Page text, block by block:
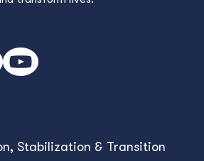
Stabilization & Transition